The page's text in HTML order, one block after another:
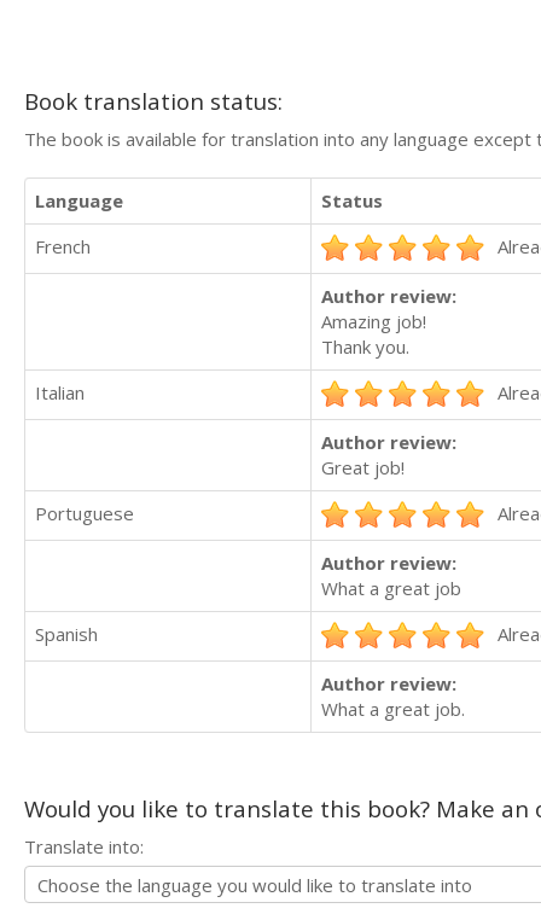
Book translation status:
The book is available for translation into any language
Language
Status
French
Author review:
Amazing job!
Thank you.
Italian
Author review:
Great job!
Portuguese
Author review:
What a great job
Spanish
Author review:
What a great job.
Would you like to translate this book? Make
Translate into: